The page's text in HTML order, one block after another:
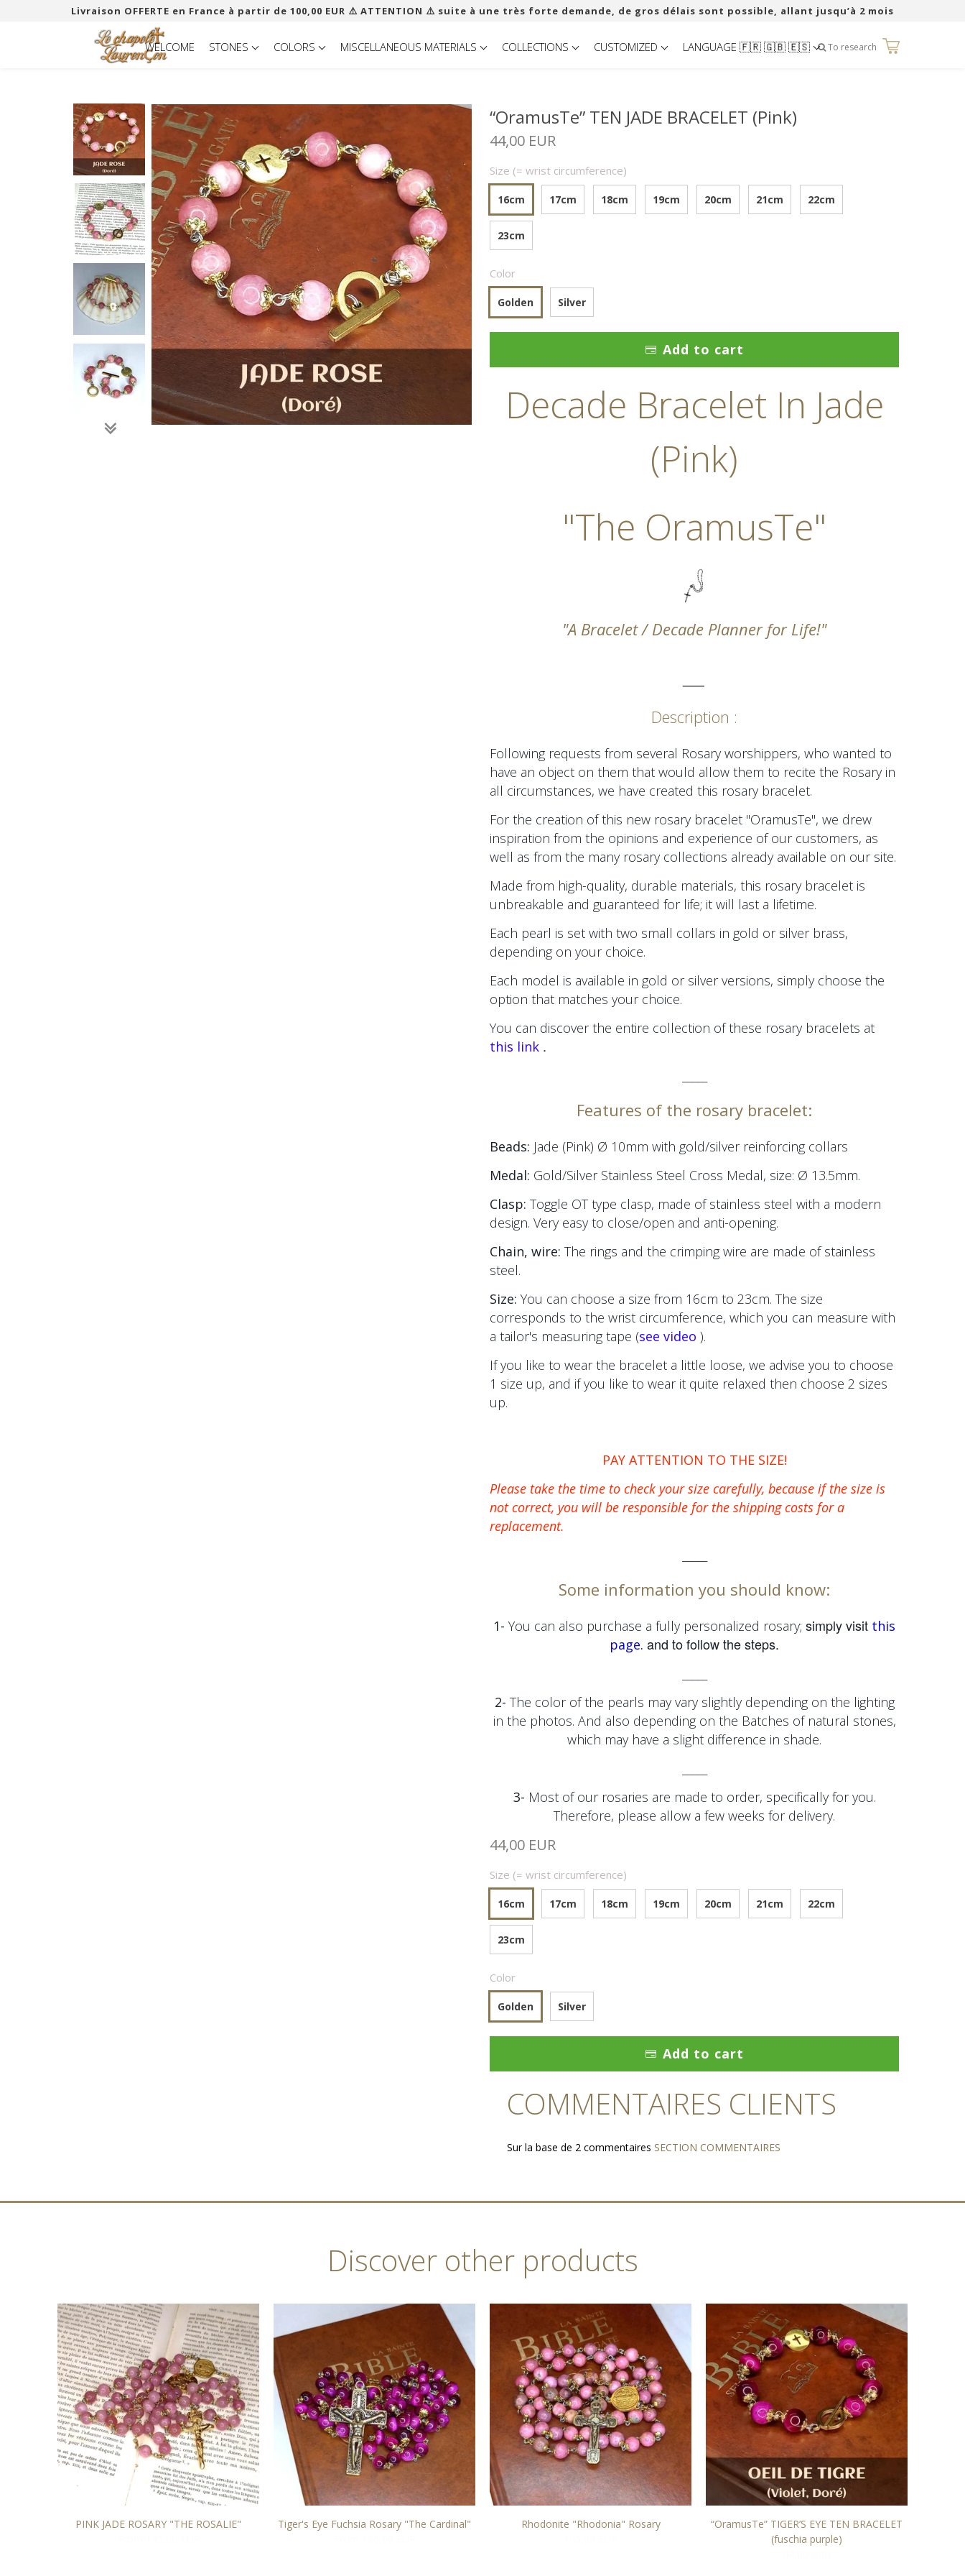
Livraison OFFERTE en France à partir de 100,00 EUR ​​⚠️ ATTENTION ⚠️ suite à une très forte demande, de gros délais sont possible, allant jusqu’à 2 mois
To research
WELCOME STONES COLORS MISCELLANEOUS MATERIALS COLLECTIONS CUSTOMIZED LANGUAGE 🇫🇷 🇬🇧 🇪🇸
“OramusTe” TEN JADE BRACELET (Pink)
44,00 EUR
Size (= wrist circumference)
16cm 17cm 18cm 19cm 20cm 21cm 22cm
23cm
Color
Golden Silver
Add to cart
Decade Bracelet In Jade
(Pink)
"The OramusTe"
"A Bracelet / Decade Planner for Life!"
Description :
Following requests from several Rosary worshippers, who wanted to
have an object on them that would allow them to recite the Rosary in
all circumstances, we have created this rosary bracelet.
For the creation of this new rosary bracelet "OramusTe", we drew
inspiration from the opinions and experience of our customers, as
well as from the many rosary collections already available on our site.
Made from high-quality, durable materials, this rosary bracelet is
unbreakable and guaranteed for life; it will last a lifetime.
Each pearl is set with two small collars in gold or silver brass,
depending on your choice.
Each model is available in gold or silver versions, simply choose the
option that matches your choice.
You can discover the entire collection of these rosary bracelets at
this link .
Features of the rosary bracelet:
Beads: Jade (Pink) Ø 10mm with gold/silver reinforcing collars
Medal: Gold/Silver Stainless Steel Cross Medal, size: Ø 13.5mm.
Clasp: Toggle OT type clasp, made of stainless steel with a modern
design. Very easy to close/open and anti-opening.
Chain, wire: The rings and the crimping wire are made of stainless
steel.
Size: You can choose a size from 16cm to 23cm. The size
corresponds to the wrist circumference, which you can measure with
a tailor's measuring tape (see video ).
If you like to wear the bracelet a little loose, we advise you to choose
1 size up, and if you like to wear it quite relaxed then choose 2 sizes
up.
PAY ATTENTION TO THE SIZE!
Please take the time to check your size carefully, because if the size is
not correct, you will be responsible for the shipping costs for a
replacement.
Some information you should know:
1- You can also purchase a fully personalized rosary; simply visit this
page. and to follow the steps.
2- The color of the pearls may vary slightly depending on the lighting
in the photos. And also depending on the Batches of natural stones,
which may have a slight difference in shade.
3- Most of our rosaries are made to order, specifically for you.
Therefore, please allow a few weeks for delivery.
44,00 EUR
Size (= wrist circumference)
16cm 17cm 18cm 19cm 20cm 21cm 22cm
23cm
Color
Golden Silver
Add to cart
COMMENTAIRES CLIENTS
Sur la base de 2 commentaires SECTION COMMENTAIRES
Discover other products
PINK JADE ROSARY "THE ROSALIE"
Tiger's Eye Fuchsia Rosary "The Cardinal"
Rhodonite "Rhodonia" Rosary
“OramusTe” TIGER’S EYE TEN BRACELET
(fuschia purple)